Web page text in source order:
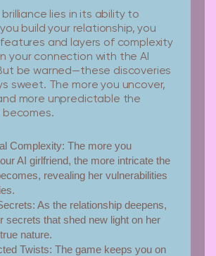
brilliance lies in its ability to
build your relationship, you
and layers of complexity
your connection with the AI
be warned—these discoveries
sweet. The more you uncover,
more unpredictable the
becomes.
Complexity: The more you
AI girlfriend, the more intricate the
revealing her vulnerabilities
As the relationship deepens,
secrets that shed new light on her
nature.
Twists: The game keeps you on